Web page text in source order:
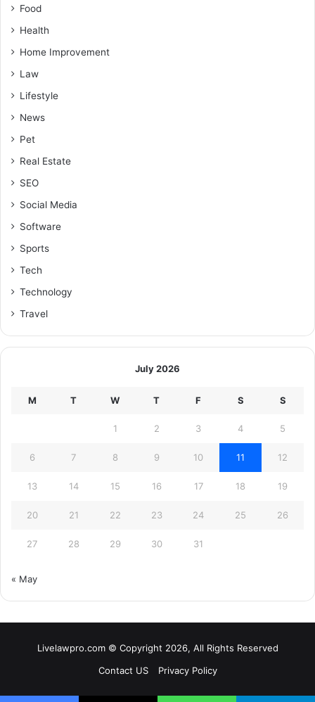
Food
Health
Home Improvement
Law
Lifestyle
News
Pet
Real Estate
SEO
Social Media
Software
Sports
Tech
Technology
Travel
July 2026
M T W T F S S
1 2 3 4 5
6 7 8 9 10 11 12
13 14 15 16 17 18 19
20 21 22 23 24 25 26
27 28 29 30 31
« May
Livelawpro.com © Copyright 2026, All Rights Reserved
Contact US
Privacy Policy